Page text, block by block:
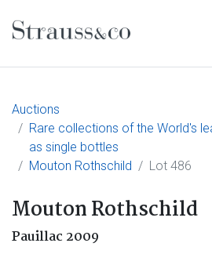
Main Navigation
Auctions
Rare collections of the World's
as single bottles
Mouton Rothschild
Lot 486
Mouton Rothschild
Pauillac 2009